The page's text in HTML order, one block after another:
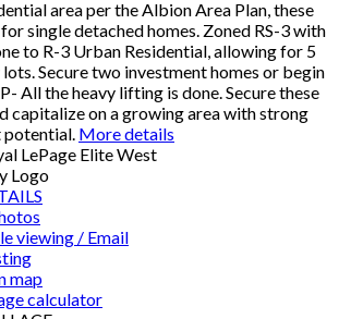
area per the Albion Area Plan, these
single detached homes. Zoned RS-3 with
to R-3 Urban Residential, allowing for 5
Secure two investment homes or begin
All the heavy lifting is done. Secure these
capitalize on a growing area with strong
potential. More details
LePage Elite West
viewing / Email
map
calculator